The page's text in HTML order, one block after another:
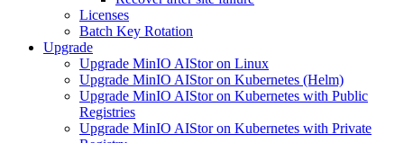
Licenses
Batch Key Rotation
Upgrade
Upgrade MinIO AIStor on Linux
Upgrade MinIO AIStor on Kubernetes (Helm)
Upgrade MinIO AIStor on Kubernetes with Public
Registries
Upgrade MinIO AIStor on Kubernetes with Private